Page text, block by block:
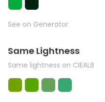
See on Generator
Same Lightness
Same lightness on CIEALB